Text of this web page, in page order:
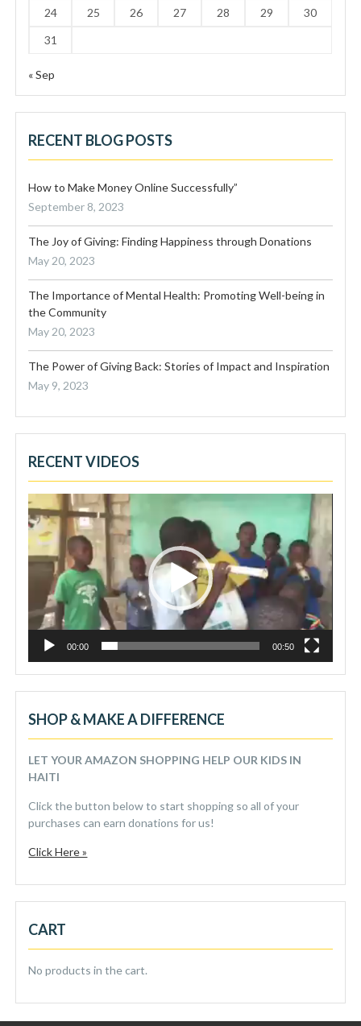
24
25 26 27 28 29
30
31
« Sep
RECENT BLOG POSTS
How to Make Money Online Successfully”
September 8, 2023
The Joy of Giving: Finding Happiness through Donations
May 20, 2023
The Importance of Mental Health: Promoting Well-being in
the Community
May 20, 2023
The Power of Giving Back: Stories of Impact and Inspiration
May 9, 2023
RECENT VIDEOS
Video
Player
00:00 00:50
SHOP & MAKE A DIFFERENCE
LET YOUR AMAZON SHOPPING HELP OUR KIDS IN
HAITI
Click the button below to start shopping so all of your
purchases can earn donations for us!
Click Here »
CART
No products in the cart.